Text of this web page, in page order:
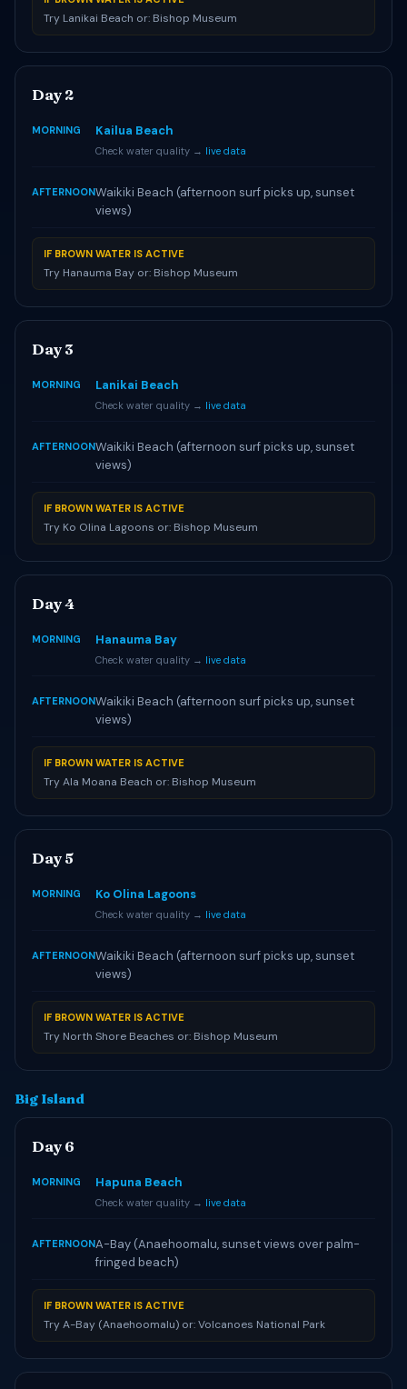
Try Lanikai Beach or: Bishop Museum
Day 2
MORNING Kailua Beach
Check water quality → live data
AFTERNOONWaikiki Beach (afternoon surf picks up, sunset
views)
IF BROWN WATER IS ACTIVE
Try Hanauma Bay or: Bishop Museum
Day 3
MORNING Lanikai Beach
Check water quality → live data
AFTERNOONWaikiki Beach (afternoon surf picks up, sunset
views)
IF BROWN WATER IS ACTIVE
Try Ko Olina Lagoons or: Bishop Museum
Day 4
MORNING Hanauma Bay
Check water quality → live data
AFTERNOONWaikiki Beach (afternoon surf picks up, sunset
views)
IF BROWN WATER IS ACTIVE
Try Ala Moana Beach or: Bishop Museum
Day 5
MORNING Ko Olina Lagoons
Check water quality → live data
AFTERNOONWaikiki Beach (afternoon surf picks up, sunset
views)
IF BROWN WATER IS ACTIVE
Try North Shore Beaches or: Bishop Museum
Big Island
Day 6
MORNING Hapuna Beach
Check water quality → live data
AFTERNOONA-Bay (Anaehoomalu, sunset views over palm-
fringed beach)
IF BROWN WATER IS ACTIVE
Try A-Bay (Anaehoomalu) or: Volcanoes National Park